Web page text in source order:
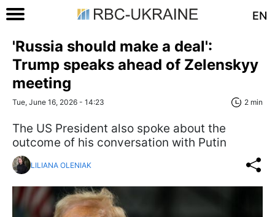
EN
'Russia should make a deal':
Trump speaks ahead of Zelenskyy
meeting
Tue, June 16, 2026 - 14:23 2 min
The US President also spoke about the
outcome of his conversation with Putin
LILIANA OLENIAK